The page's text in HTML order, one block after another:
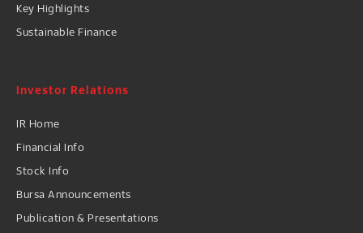
Key Highlights
Sustainable Finance
Investor Relations
IR Home
Financial Info
Stock Info
Bursa Announcements
Publication & Presentations